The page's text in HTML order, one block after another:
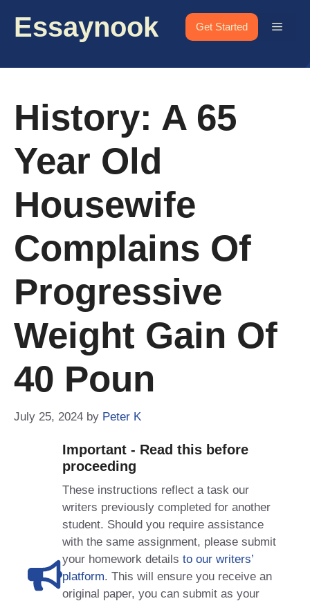
Essaynook Get Started Menu
History: A 65
Year Old
Housewife
Complains Of
Progressive
Weight Gain Of
40 Poun
July 25, 2024 by Peter K
Important - Read this before
proceeding
These instructions reflect a task our
writers previously completed for another
student. Should you require assistance
with the same assignment, please submit
your homework details to our writers’
platform. This will ensure you receive an
original paper, you can submit as your